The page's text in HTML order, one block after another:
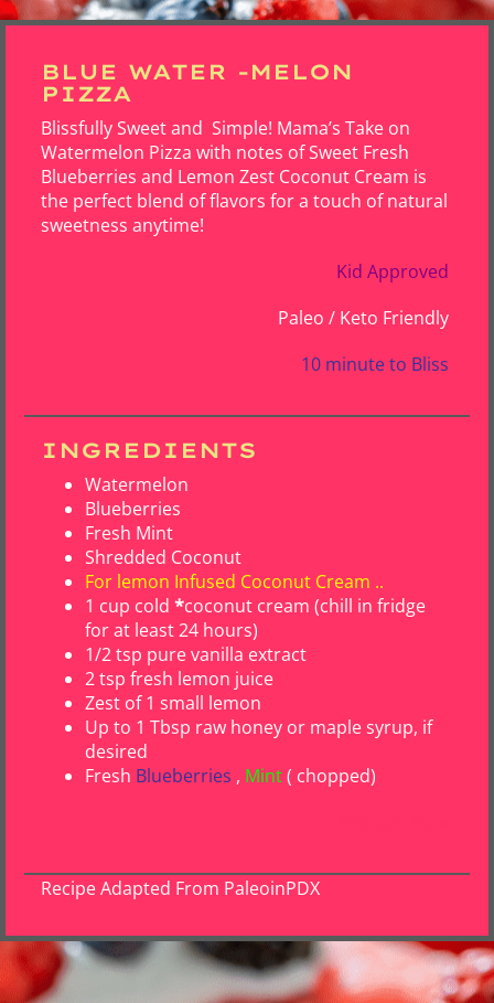
BLUE WATER -MELON
PIZZA
Blissfully Sweet and Simple! Mama’s Take on
Watermelon Pizza with notes of Sweet Fresh
Blueberries and Lemon Zest Coconut Cream is
the perfect blend of flavors for a touch of natural
sweetness anytime!
Kid Approved
Paleo / Keto Friendly
10 minute to Bliss
INGREDIENTS
Watermelon
Blueberries
Fresh Mint
Shredded Coconut
For lemon Infused Coconut Cream ..
1 cup cold *coconut cream (chill in fridge
for at least 24 hours)
1/2 tsp pure vanilla extract
2 tsp fresh lemon juice
Zest of 1 small lemon
Up to 1 Tbsp raw honey or maple syrup, if
desired
Fresh Blueberries , Mint( chopped)
Recipe Adapted From PaleoinPDX